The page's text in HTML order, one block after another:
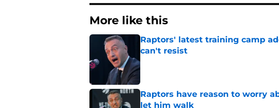
More like this
Raptors' latest training camp
can't resist
Published by on Invalid Date
Raptors have reason to worry
let him walk